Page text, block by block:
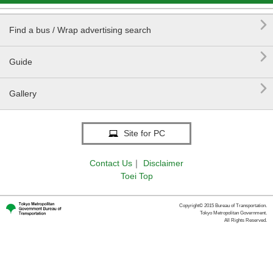
Find a bus / Wrap advertising search 
Guide 
Gallery 
Site for PC
Contact Us ｜
Disclaimer
Toei Top
Copyright© 2015 Bureau of Transportation.
Tokyo Metropolitan Government.
All Rights Reserved.